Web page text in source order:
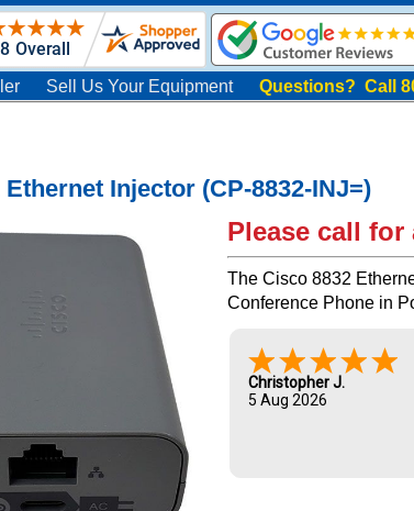
Sell Us Your Equipment Questions? Call
Ethernet Injector (CP-8832-INJ=)
Please call for
The Cisco 8832
Conference Phone in
Christopher J.
5 Aug 2026